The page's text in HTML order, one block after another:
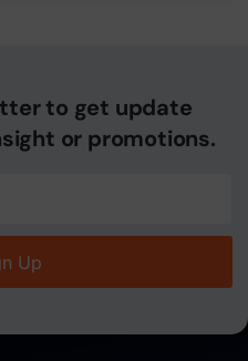
to get update
or promotions.
Up